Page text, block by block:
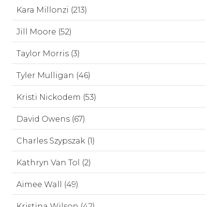
Kara Millonzi (213)
Jill Moore (52)
Taylor Morris (3)
Tyler Mulligan (46)
Kristi Nickodem (53)
David Owens (67)
Charles Szypszak (1)
Kathryn Van Tol (2)
Aimee Wall (49)